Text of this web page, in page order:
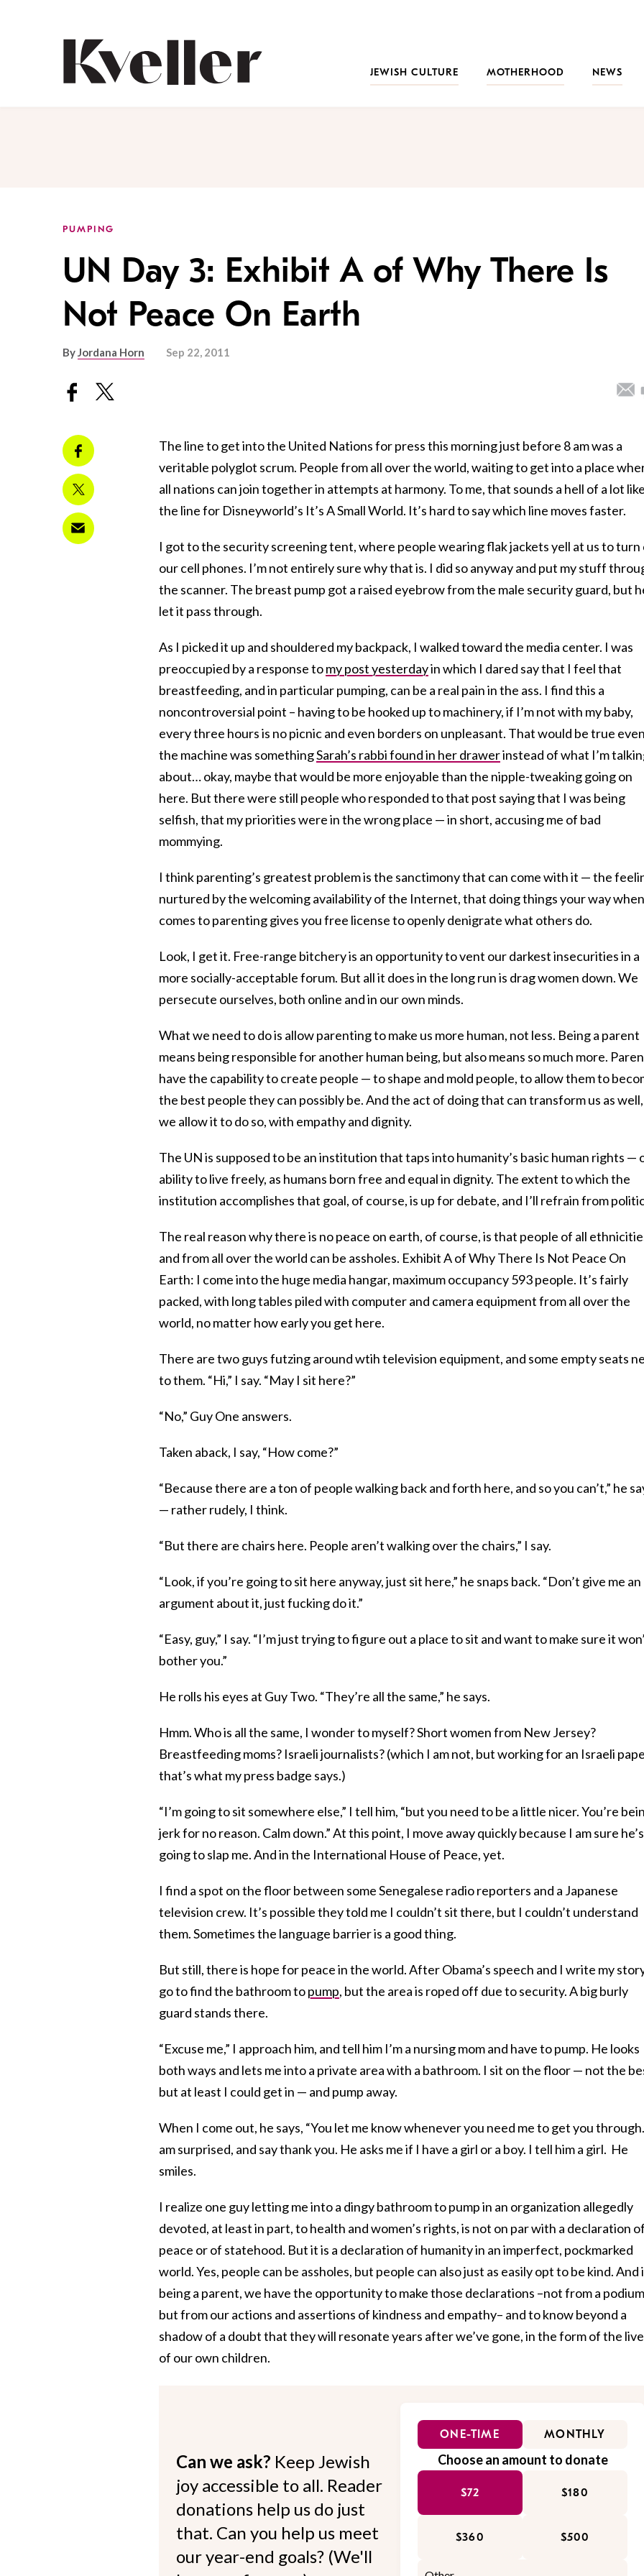
JEWISH CULTURE
MOTHERHOOD NEWS
PUMPING
UN Day 3: Exhibit A of Why There Is
Not Peace On Earth
ByJordana Horn Sep 22, 2011
The line to get into the United Nations for press this morning just before 8 am was a
veritable polyglot scrum. People from all over the world, waiting to get into a place
all nations can join together in attempts at harmony. To me, that sounds a hell of a lot like
the line for Disneyworld’s It’s A Small World. It’s hard to say which line moves faster.
I got to the security screening tent, where people wearing flak jackets yell at us to
our cell phones. I’m not entirely sure why that is. I did so anyway and put my stuff
the scanner. The breast pump got a raised eyebrow from the male security guard, but
let it pass through.
As I picked it up and shouldered my backpack, I walked toward the media center. I was
preoccupied by a response tomy post yesterdayin which I dared say that I feel that
breastfeeding, and in particular pumping, can be a real pain in the ass. I find this a
noncontroversial point – having to be hooked up to machinery, if I’m not with my baby,
every three hours is no picnic and even borders on unpleasant. That would be true
the machine was somethingSarah’s rabbi found in her drawerinstead of what I’m
about… okay, maybe that would be more enjoyable than the nipple-tweaking going on
here. But there were still people who responded to that post saying that I was being
selfish, that my priorities were in the wrong place — in short, accusing me of bad
mommying.
I think parenting’s greatest problem is the sanctimony that can come with it — the
nurtured by the welcoming availability of the Internet, that doing things your way
comes to parenting gives you free license to openly denigrate what others do.
Look, I get it. Free-range bitchery is an opportunity to vent our darkest insecurities in a
more socially-acceptable forum. But all it does in the long run is drag women down. We
persecute ourselves, both online and in our own minds.
What we need to do is allow parenting to make us more human, not less. Being a parent
means being responsible for another human being, but also means so much more.
have the capability to create people — to shape and mold people, to allow them to
the best people they can possibly be. And the act of doing that can transform us as
we allow it to do so, with empathy and dignity.
The UN is supposed to be an institution that taps into humanity’s basic human rights —
ability to live freely, as humans born free and equal in dignity. The extent to which the
institution accomplishes that goal, of course, is up for debate, and I’ll refrain from
The real reason why there is no peace on earth, of course, is that people of all
and from all over the world can be assholes. Exhibit A of Why There Is Not Peace On
Earth: I come into the huge media hangar, maximum occupancy 593 people. It’s fairly
packed, with long tables piled with computer and camera equipment from all over the
world, no matter how early you get here.
There are two guys futzing around wtih television equipment, and some empty seats
to them. “Hi,” I say. “May I sit here?”
“No,” Guy One answers.
Taken aback, I say, “How come?”
“Because there are a ton of people walking back and forth here, and so you can’t,” he
— rather rudely, I think.
“But there are chairs here. People aren’t walking over the chairs,” I say.
“Look, if you’re going to sit here anyway, just sit here,” he snaps back. “Don’t give me an
argument about it, just fucking do it.”
“Easy, guy,” I say. “I’m just trying to figure out a place to sit and want to make sure it
bother you.”
He rolls his eyes at Guy Two. “They’re all the same,” he says.
Hmm. Who is all the same, I wonder to myself? Short women from New Jersey?
Breastfeeding moms? Israeli journalists? (which I am not, but working for an Israeli
that’s what my press badge says.)
“I’m going to sit somewhere else,” I tell him, “but you need to be a little nicer. You’re
jerk for no reason. Calm down.” At this point, I move away quickly because I am sure he’s
going to slap me. And in the International House of Peace, yet.
I find a spot on the floor between some Senegalese radio reporters and a Japanese
television crew. It’s possible they told me I couldn’t sit there, but I couldn’t understand
them. Sometimes the language barrier is a good thing.
But still, there is hope for peace in the world. After Obama’s speech and I write my
go to find the bathroom topump, but the area is roped off due to security. A big burly
guard stands there.
“Excuse me,” I approach him, and tell him I’m a nursing mom and have to pump. He looks
both ways and lets me into a private area with a bathroom. I sit on the floor — not the
but at least I could get in — and pump away.
When I come out, he says, “You let me know whenever you need me to get you
am surprised, and say thank you. He asks me if I have a girl or a boy. I tell him a girl. He
smiles.
I realize one guy letting me into a dingy bathroom to pump in an organization allegedly
devoted, at least in part, to health and women’s rights, is not on par with a declaration of
peace or of statehood. But it is a declaration of humanity in an imperfect, pockmarked
world. Yes, people can be assholes, but people can also just as easily opt to be kind. And
being a parent, we have the opportunity to make those declarations –not from a
but from our actions and assertions of kindness and empathy– and to know beyond a
shadow of a doubt that they will resonate years after we’ve gone, in the form of the
of our own children.
Can we ask? Keep Jewish
joy accessible to all. Reader
donations help us do just
that. Can you help us meet
our year-end goals? (We'll
ONE-TIME MONTHLY
Choose an amount to donate
$72 $180
$360 $500